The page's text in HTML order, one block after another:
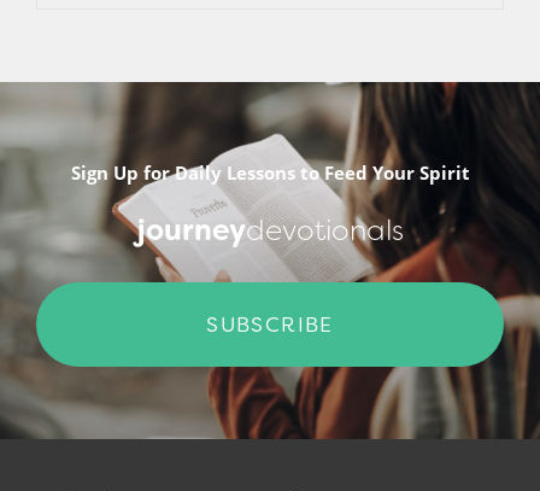
Sign Up for Daily Lessons to Feed Your Spirit
journeydevotionals
SUBSCRIBE